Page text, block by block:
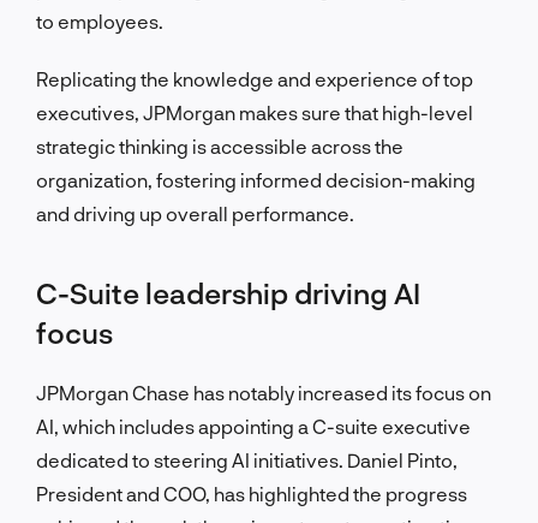
to employees.
Replicating the knowledge and experience of top
executives, JPMorgan makes sure that high-level
strategic thinking is accessible across the
organization, fostering informed decision-making
and driving up overall performance.
C-Suite leadership driving AI
focus
JPMorgan Chase has notably increased its focus on
AI, which includes appointing a C-suite executive
dedicated to steering AI initiatives. Daniel Pinto,
President and COO, has highlighted the progress